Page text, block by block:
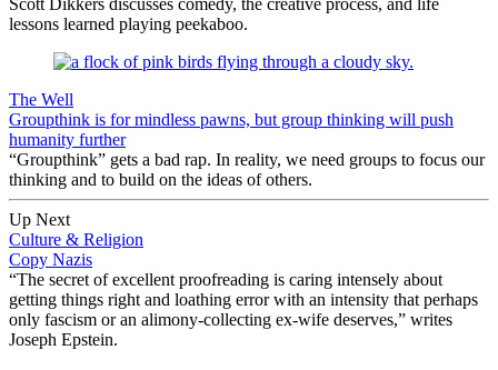
lessons learned playing peekaboo.
The Well
Groupthink is for mindless pawns, but group thinking will push
humanity further
“Groupthink” gets a bad rap. In reality, we need groups to focus our
thinking and to build on the ideas of others.
Up Next
Culture & Religion
Copy Nazis
“The secret of excellent proofreading is caring intensely about
getting things right and loathing error with an intensity that perhaps
only fascism or an alimony-collecting ex-wife deserves,” writes
Joseph Epstein.